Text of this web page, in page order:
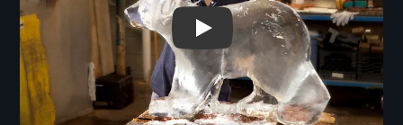
That Which Once Was Trailer